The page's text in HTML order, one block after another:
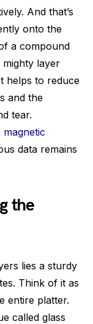
And that’s
onto the
a compound
mighty layer
helps to reduce
and the
tear.
magnetic
data remains
the
lies a sturdy
Think of it as
entire platter.
called glass